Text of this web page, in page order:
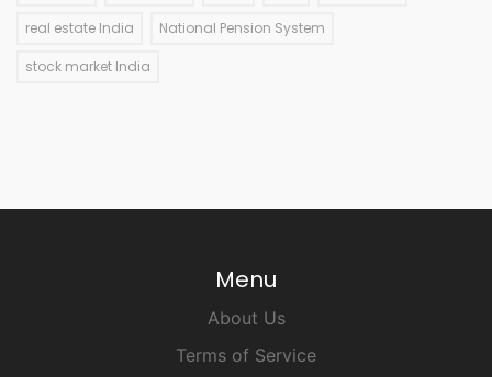
real estate India National Pension System
stock market India
Menu
About Us
Terms of Service